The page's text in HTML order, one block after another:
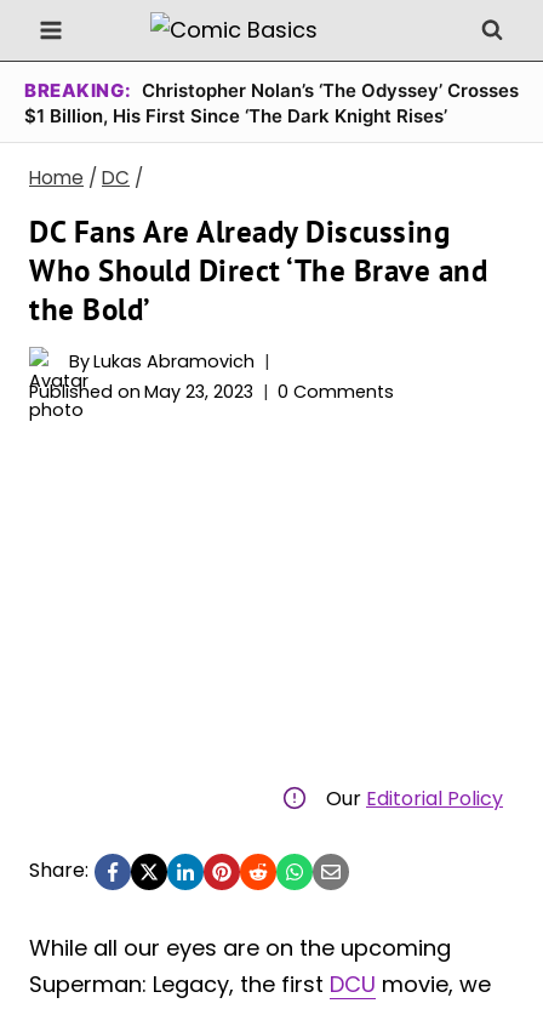
Skip
to
content
BREAKING: Christopher Nolan’s ‘The Odyssey’ Crosses
$1 Billion, His First Since ‘The Dark Knight Rises’
Home / DC /
DC Fans Are Already Discussing
Who Should Direct ‘The Brave and
the Bold’
ByLukas Abramovich
Published on May 23, 2023 0 Comments
Our Editorial Policy
Share:
While all our eyes are on the upcoming
Superman: Legacy, the first DCU movie, we